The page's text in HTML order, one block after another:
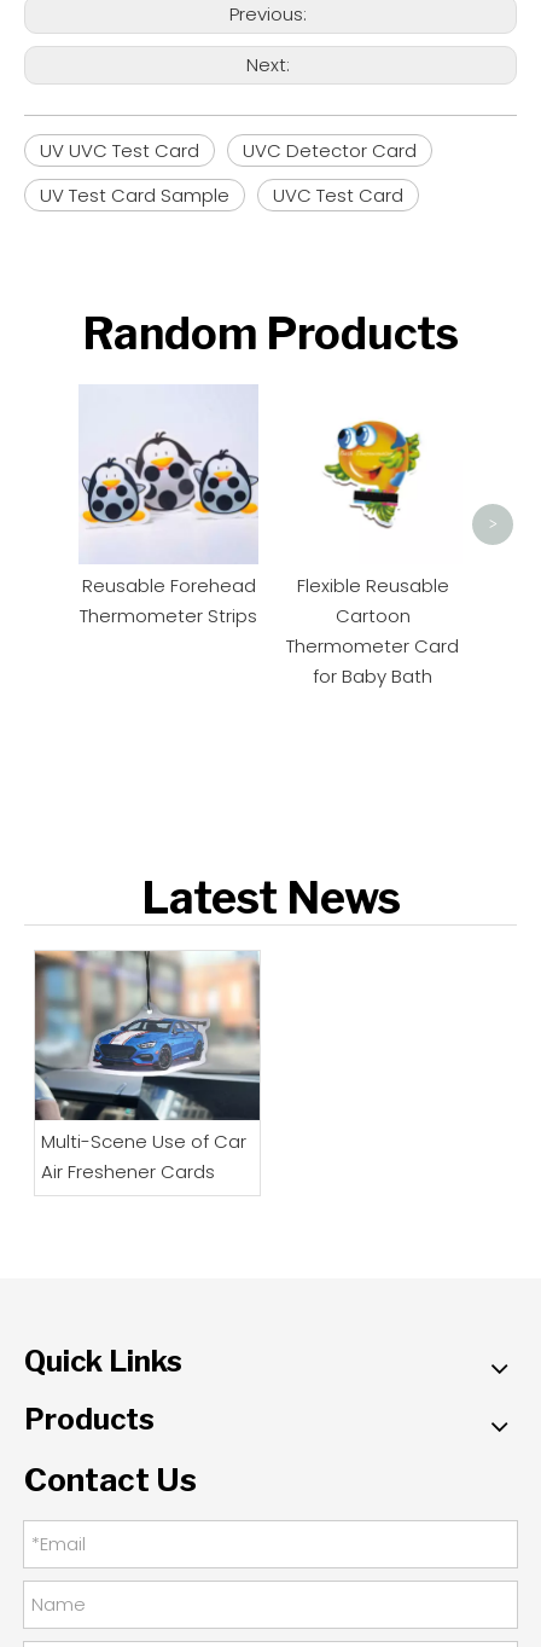
Previous:
Next:
UV UVC Test Card
UVC Detector Card
UV Test Card Sample
UVC Test Card
Random Products
Reusable Forehead
Thermometer Strips
Flexible Reusable
Cartoon
Thermometer Card
for Baby Bath
>
Latest News
Multi-Scene Use of Car
Air Freshener Cards
Quick Links
Products
Contact Us